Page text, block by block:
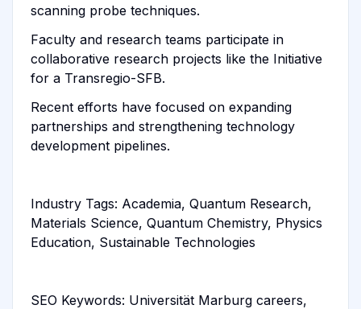
scanning probe techniques.
Faculty and research teams participate in
collaborative research projects like the Initiative
for a Transregio-SFB.
Recent efforts have focused on expanding
partnerships and strengthening technology
development pipelines.
Industry Tags: Academia, Quantum Research,
Materials Science, Quantum Chemistry, Physics
Education, Sustainable Technologies
SEO Keywords: Universität Marburg careers,